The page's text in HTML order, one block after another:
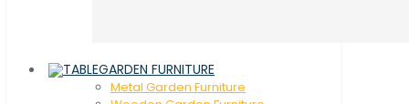
GARDEN FURNITURE
Metal Garden Furniture